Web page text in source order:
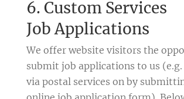
6. Custom Services
Job Applications
We offer website visitors the
submit job applications to us
via postal services on by